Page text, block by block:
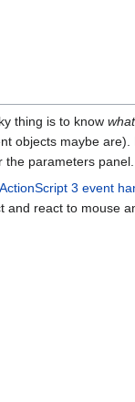
thing is to know what
objects maybe
parameters panel.
ActionScript 3 event
react to mouse